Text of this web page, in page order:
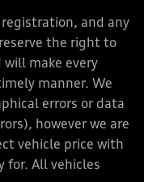
and any
the right to
make every
manner. We
errors or data
however we are
vehicle price with
for. All vehicles